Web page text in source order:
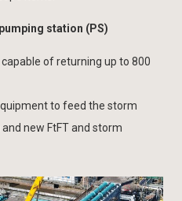
station (PS)
of returning up to 800
to feed the storm
new FtFT and storm